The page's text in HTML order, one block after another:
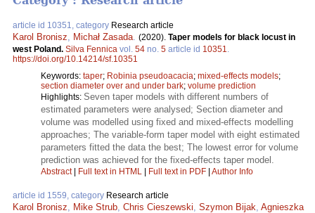
article id 10351, category Research article
Karol Bronisz Michał Zasada (2020). Taper models for black locust in
west Poland. Silva Fennica vol. 54 no. 5 article id 10351
https://doi.org/10.14214/sf.10351
Keywords: taper; Robinia pseudoacacia; mixed-effects models;
section diameter over and under bark; volume prediction
Highlights: Seven taper models with different numbers of
estimated parameters were analysed; Section diameter and
volume was modelled using fixed and mixed-effects modelling
approaches; The variable-form taper model with eight estimated
parameters fitted the data the best; The lowest error for volume
prediction was achieved for the fixed-effects taper model.
Abstract| Full text in HTML | Full text in PDF | Author Info
article id 1559, category Research article
Karol Bronisz Mike Strub Chris Cieszewski Szymon Bijak Agnieszka